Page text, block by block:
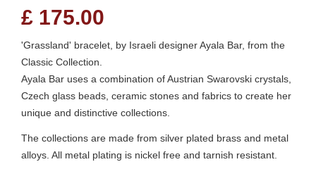
£ 175.00
'Grassland' bracelet, by Israeli designer Ayala Bar, from the
Classic Collection.
Ayala Bar uses a combination of Austrian Swarovski crystals,
Czech glass beads, ceramic stones and fabrics to create her
unique and distinctive collections.
The collections are made from silver plated brass and metal
alloys. All metal plating is nickel free and tarnish resistant.